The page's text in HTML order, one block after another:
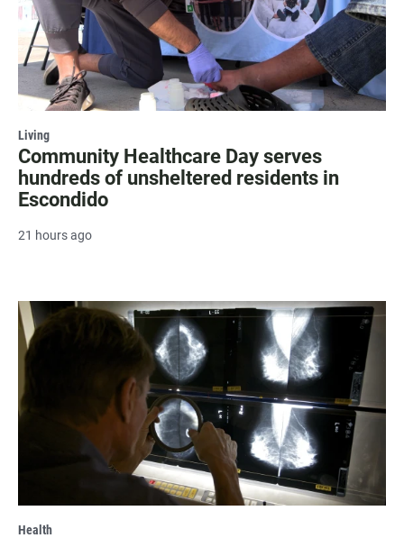
Living
Community Healthcare Day serves
hundreds of unsheltered residents in
Escondido
21 hours ago
Health